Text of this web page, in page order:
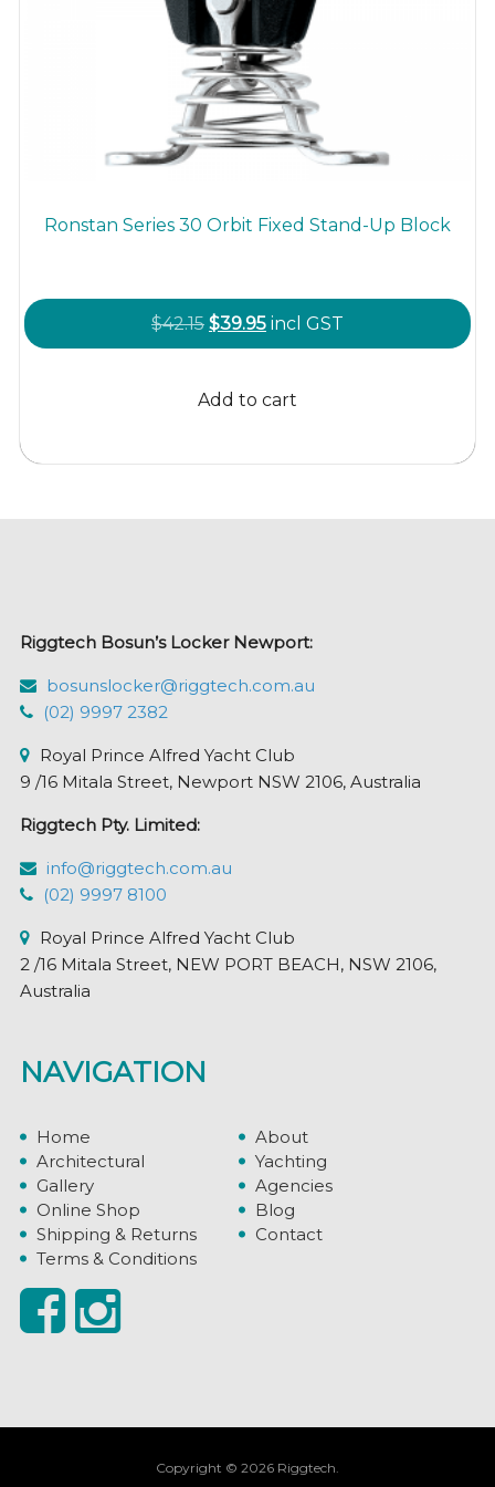
Ronstan Series 30 Orbit Fixed Stand-Up Block
$42.15 Original
price
$42.15.
$39.95Current
price
$39.95.
incl GST
Add to cart
Riggtech Bosun’s Locker Newport:
bosunslocker@riggtech.com.au
(02) 9997 2382
Royal Prince Alfred Yacht Club
9 /16 Mitala Street, Newport NSW 2106, Australia
Riggtech Pty. Limited:
info@riggtech.com.au
(02) 9997 8100
Royal Prince Alfred Yacht Club
2 /16 Mitala Street, NEW PORT BEACH, NSW 2106,
Australia
NAVIGATION
Home
About
Architectural
Yachting
Gallery
Agencies
Online Shop
Blog
Shipping & Returns
Contact
Terms & Conditions
Copyright © 2026 Riggtech.